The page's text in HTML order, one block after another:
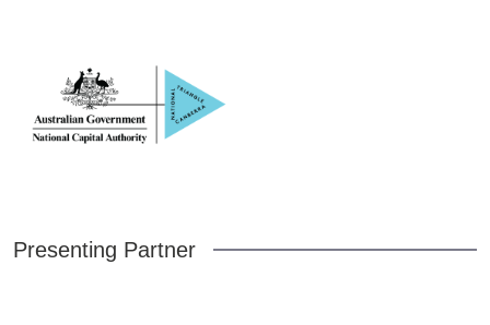
Presenting Partner